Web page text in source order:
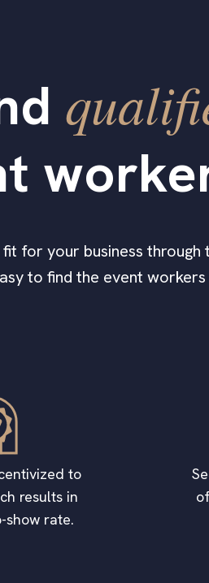
for your business
to find the event workers
to
results in
show rate.